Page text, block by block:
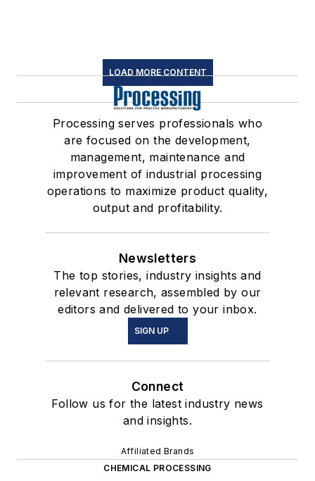
LOAD MORE CONTENT
Processing serves professionals who
are focused on the development,
management, maintenance and
improvement of industrial processing
operations to maximize product quality,
output and profitability.
Newsletters
The top stories, industry insights and
relevant research, assembled by our
editors and delivered to your inbox.
SIGN UP
Connect
Follow us for the latest industry news
and insights.
Affiliated Brands
CHEMICAL PROCESSING